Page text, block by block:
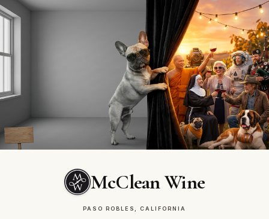
McClean Wine
PASO ROBLES, CALIFORNIA
OUR STORY
Same patio.
Same regulars. Every